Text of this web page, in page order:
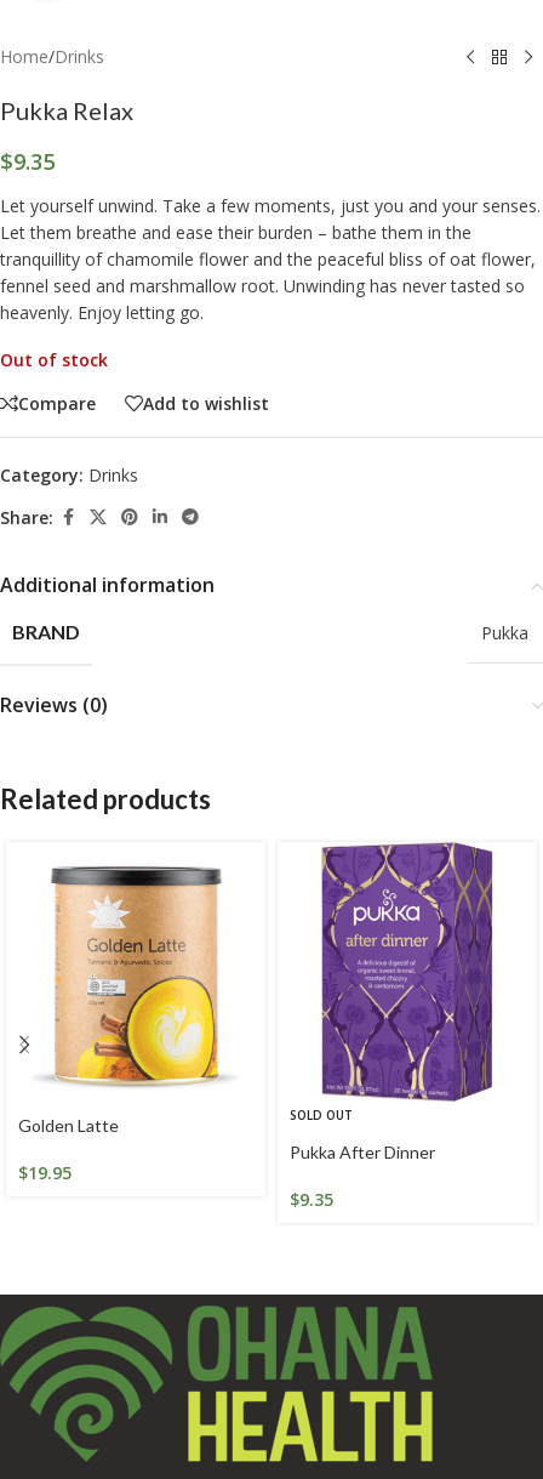
Home/Drinks
Pukka Relax
$9.35
Let yourself unwind. Take a few moments, just you and your senses.
Let them breathe and ease their burden – bathe them in the
tranquillity of chamomile flower and the peaceful bliss of oat flower,
fennel seed and marshmallow root. Unwinding has never tasted so
heavenly. Enjoy letting go.
Out of stock
Compare
Add to wishlist
Category: Drinks
Share:
Additional information
BRAND Pukka
Reviews (0)
Related products
Golden Latte
$19.95
SOLD OUT
Pukka After Dinner
$9.35